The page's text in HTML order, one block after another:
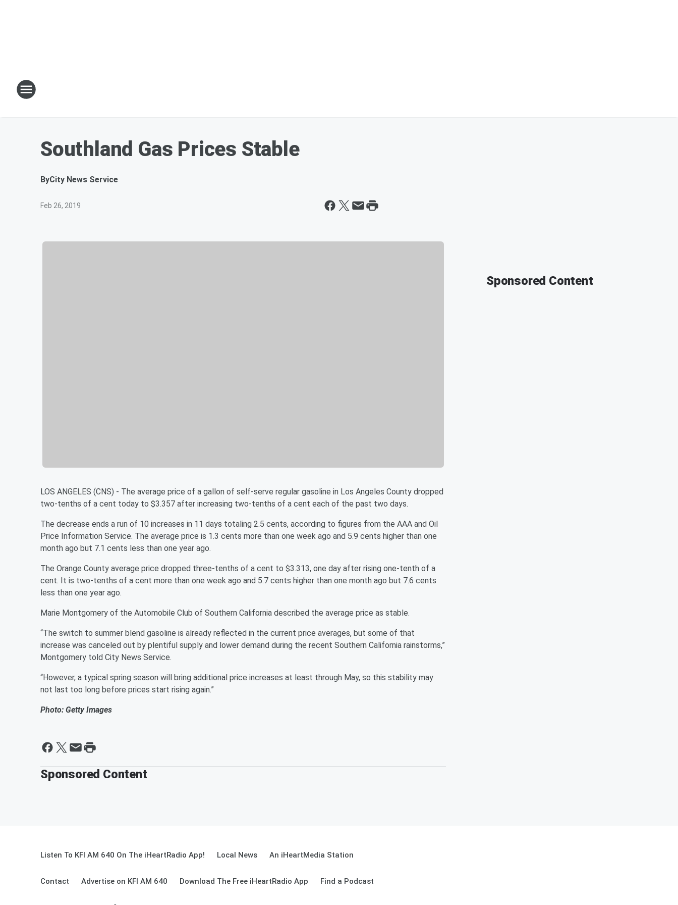
Southland Gas Prices Stable
ByCity News Service
Feb 26, 2019
LOS ANGELES (CNS) - The average price of a gallon of self-serve regular gasoline in Los Angeles County dropped
two-tenths of a cent today to $3.357 after increasing two-tenths of a cent each of the past two days.
The decrease ends a run of 10 increases in 11 days totaling 2.5 cents, according to figures from the AAA and Oil
Price Information Service. The average price is 1.3 cents more than one week ago and 5.9 cents higher than one
month ago but 7.1 cents less than one year ago.
The Orange County average price dropped three-tenths of a cent to $3.313, one day after rising one-tenth of a
cent. It is two-tenths of a cent more than one week ago and 5.7 cents higher than one month ago but 7.6 cents
less than one year ago.
Marie Montgomery of the Automobile Club of Southern California described the average price as stable.
“The switch to summer blend gasoline is already reflected in the current price averages, but some of that
increase was canceled out by plentiful supply and lower demand during the recent Southern California rainstorms,”
Montgomery told City News Service.
“However, a typical spring season will bring additional price increases at least through May, so this stability may
not last too long before prices start rising again.”
Photo: Getty Images
Sponsored Content
Sponsored Content
Listen To KFI AM 640 On The iHeartRadio App! Local News An iHeartMedia Station
Contact Advertise on KFI AM 640 Download The Free iHeartRadio App Find a Podcast